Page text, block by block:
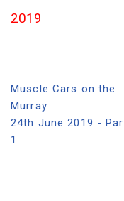
2019
Muscle Cars on the
Murray
24th June 2019 -
1